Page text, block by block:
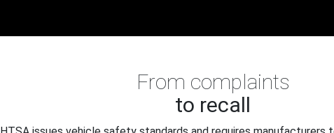
From complaints
to recall